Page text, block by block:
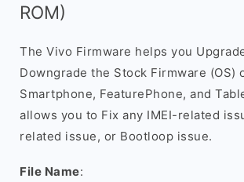
ROM)
The Vivo Firmware helps you
Downgrade the Stock Firmware (OS)
Smartphone, FeaturePhone, and
allows you to Fix any IMEI-related
related issue, or Bootloop issue.
File Name: